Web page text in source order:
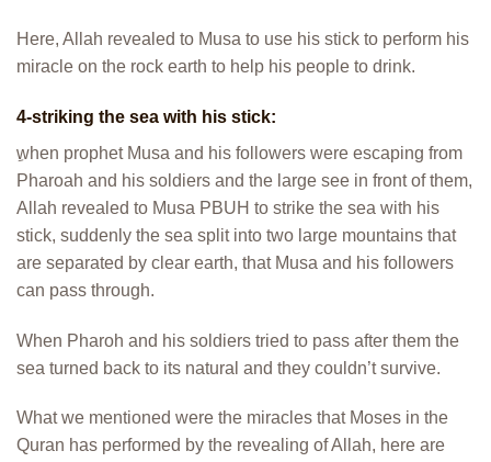
Here, Allah revealed to Musa to use his stick to perform his
miracle on the rock earth to help his people to drink.
4-striking the sea with his stick:
ِwhen prophet Musa and his followers were escaping from
Pharoah and his soldiers and the large see in front of them,
Allah revealed to Musa PBUH to strike the sea with his
stick, suddenly the sea split into two large mountains that
are separated by clear earth, that Musa and his followers
can pass through.
When Pharoh and his soldiers tried to pass after them the
sea turned back to its natural and they couldn’t survive.
What we mentioned were the miracles that Moses in the
Quran has performed by the revealing of Allah, here are